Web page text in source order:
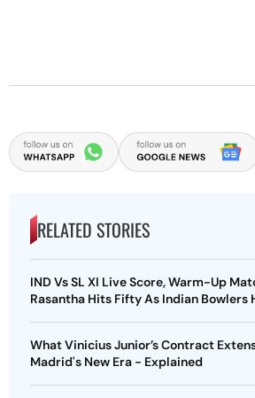
RELATED STORIES
IND Vs SL XI Live Score, Warm-Up
Rasantha Hits Fifty As Indian Bowlers
What Vinicius Junior’s Contract
Madrid's New Era - Explained